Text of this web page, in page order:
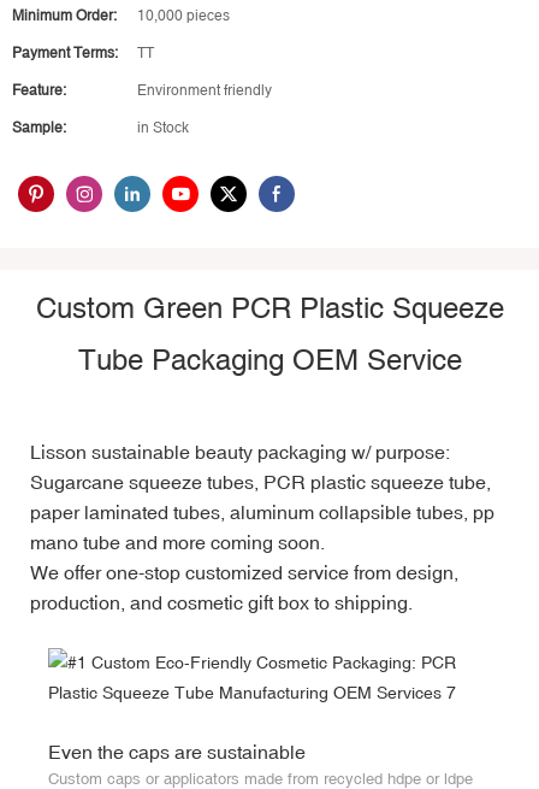
Minimum Order: 10,000 pieces
Payment Terms: TT
Feature: Environment friendly
Sample: in Stock
Custom Green PCR Plastic Squeeze
Tube Packaging OEM Service
Lisson sustainable beauty packaging w/ purpose:
Sugarcane squeeze tubes , PCR plastic squeeze tube,
paper laminated tubes, aluminum collapsible tubes, pp
mano tube and more coming soon.
We offer one-stop customized service from design,
production, and cosmetic gift box to shipping.
Even the caps are sustainable
Custom caps or applicators made from recycled hdpe or ldpe